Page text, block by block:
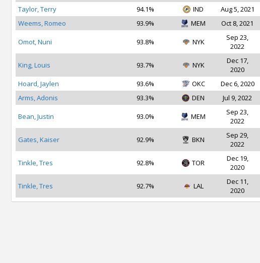
Taylor, Terry 94.1% IND Aug 5, 2021
Weems, Romeo
93.9% MEM Oct 8, 2021
Omot, Nuni 93.8% NYK
Sep 23,
2022
King, Louis 93.7% NYK
Dec 17,
2020
Hoard, Jaylen 93.6% OKC Dec 6, 2020
Arms, Adonis
93.3% DEN Jul 9, 2022
Bean, Justin 93.0% MEM
Sep 23,
2022
Gates, Kaiser 92.9% BKN
Sep 29,
2022
Tinkle, Tres 92.8% TOR
Dec 19,
2020
Tinkle, Tres 92.7% LAL
Dec 11,
2020